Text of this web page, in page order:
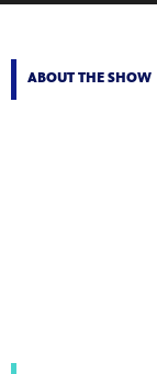
ABOUT THE SHOW